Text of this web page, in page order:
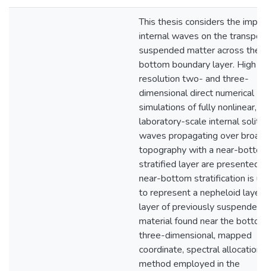
This thesis considers the
internal waves on the
suspended matter across the
bottom boundary layer. High
resolution two- and three-
dimensional direct numerical
simulations of fully nonlinear,
laboratory-scale internal
waves propagating over broad
topography with a near-
stratified layer are presented.
near-bottom stratification is
to represent a nepheloid
layer of previously suspended
material found near the
three-dimensional, mapped
coordinate, spectral allocation
method employed in the